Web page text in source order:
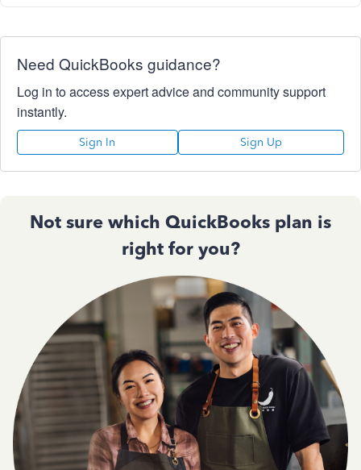
Need QuickBooks guidance?
Log in to access expert advice and community support
instantly.
Sign In Sign Up
Not sure which QuickBooks plan is
right for you?